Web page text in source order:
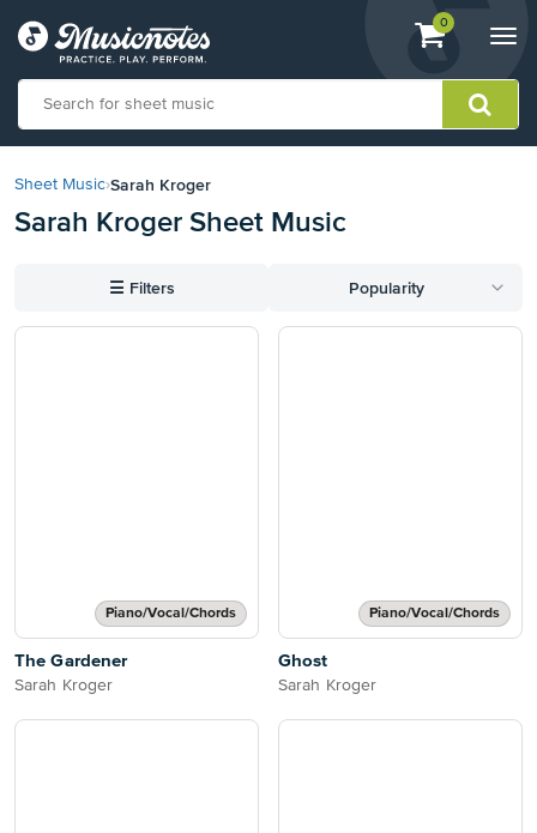
View
shopping
containing
0
our
Statement
with
Sheet Music›Sarah Kroger
Sarah Kroger Sheet Music
☰ Filters Popularity
Piano/Vocal/Chords
The Gardener
Sarah Kroger
Piano/Vocal/Chords
Ghost
Sarah Kroger